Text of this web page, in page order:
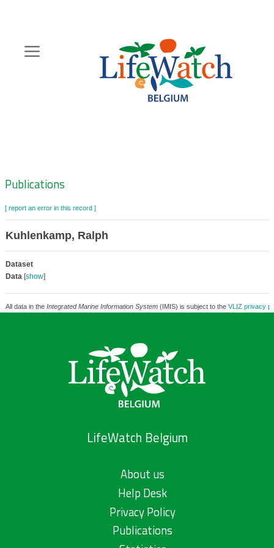
content
Zoeknavigatie
Publications
[ report an error in this record ]
Kuhlenkamp, Ralph
Dataset
Data[show]
All data in the Integrated Marine Information System(IMIS) is subject to the VLIZ privacy
LifeWatch Belgium
About us
Help Desk
Privacy Policy
Publications